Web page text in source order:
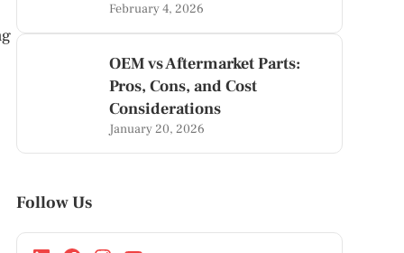
February 4, 2026
OEM vs Aftermarket Parts:
Pros, Cons, and Cost
Considerations
January 20, 2026
Follow Us